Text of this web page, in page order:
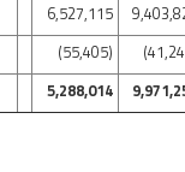
6,527,115
(55,405)
5,288,014